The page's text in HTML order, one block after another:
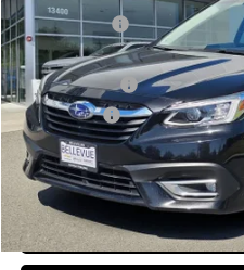
96,176 mi
Starting Price
Sale Price:
Document Fee
Selling Price
Click
Confirm